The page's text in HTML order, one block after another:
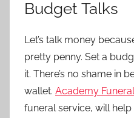
Budget Talks
Let’s talk money
pretty penny. Set a
it. There’s no shame in
wallet. Academy
funeral service, will